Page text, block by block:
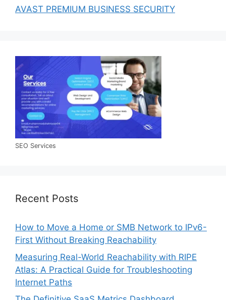
AVAST PREMIUM BUSINESS SECURITY
SEO Services
Recent Posts
How to Move a Home or SMB Network to IPv6-
First Without Breaking Reachability
Measuring Real-World Reachability with RIPE
Atlas: A Practical Guide for Troubleshooting
Internet Paths